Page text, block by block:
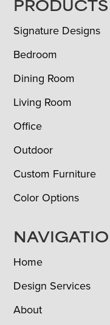
FOOTER
PRODUCTS
Signature Designs
Bedroom
Dining Room
Living Room
Office
Outdoor
Custom Furniture
Color Options
Home
Design Services
About